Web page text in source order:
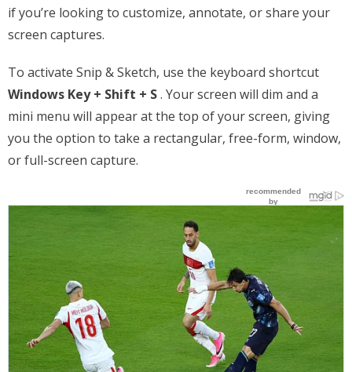
if you’re looking to customize, annotate, or share your
screen captures.
To activate Snip & Sketch, use the keyboard shortcut
Windows Key + Shift + S. Your screen will dim and a
mini menu will appear at the top of your screen, giving
you the option to take a rectangular, free-form, window,
or full-screen capture.